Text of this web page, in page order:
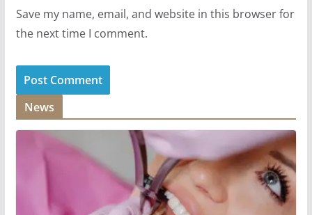
Save my name, email, and website in this browser for
the next time I comment.
News